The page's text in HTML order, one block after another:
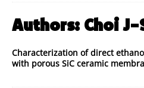
Authors: Choi J-
Characterization of direct
with porous SiC ceramic